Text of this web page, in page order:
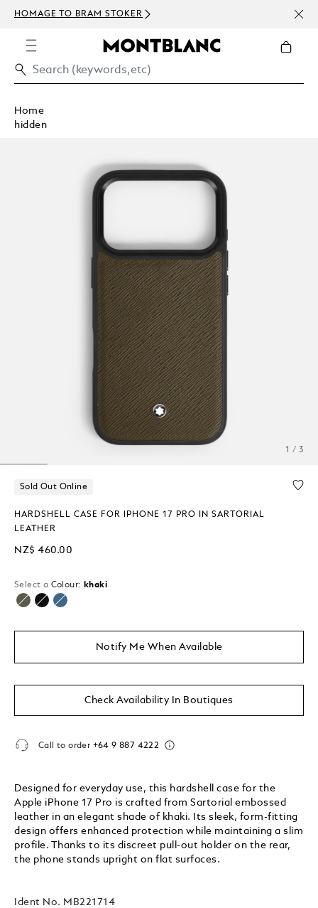
HOMAGE TO BRAM STOKER
Home
hidden
1 / 3
Sold Out Online
HARDSHELL CASE FOR IPHONE 17 PRO IN SARTORIAL
LEATHER
NZ$ 460.00
Select a Colour: khaki
selected
Notify Me When Available
Check Availability In Boutiques
Call to order +64 9 887 4222
Designed for everyday use, this hardshell case for the
Apple iPhone 17 Pro is crafted from Sartorial embossed
leather in an elegant shade of khaki. Its sleek, form-fitting
design offers enhanced protection while maintaining a slim
profile. Thanks to its discreet pull-out holder on the rear,
the phone stands upright on flat surfaces.
Ident No. MB221714